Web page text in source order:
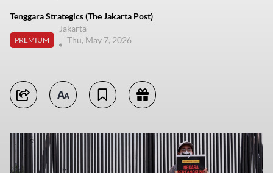
Tenggara Strategics (The Jakarta Post)
PREMIUM
Jakarta
Thu, May 7, 2026